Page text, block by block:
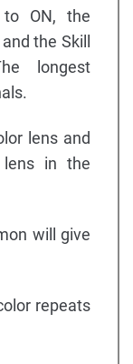
to ON, the
the Skill
longest
lens and
in the
will give
repeats